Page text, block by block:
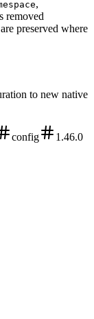
,
removed
preserved where
to new native
config 1.46.0